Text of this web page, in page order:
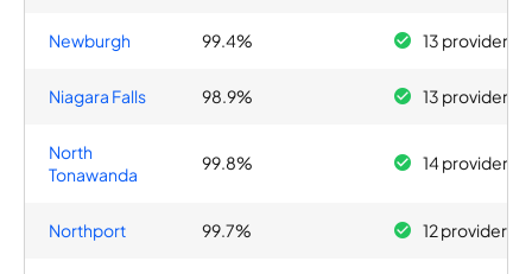
Newburgh 99.4% 13 providers
Niagara Falls 98.9% 13 providers
North
Tonawanda
99.8% 14 providers
Northport 99.7% 12 providers